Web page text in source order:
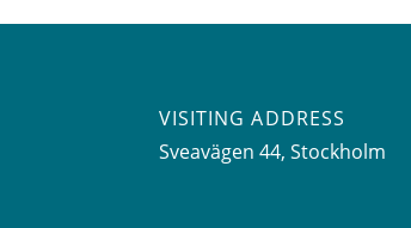
VISITING ADDRESS
Sveavägen 44, Stockholm